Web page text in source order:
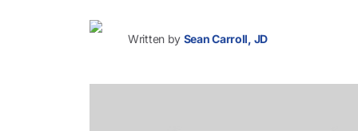
Written by Sean Carroll, JD